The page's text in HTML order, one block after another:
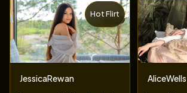
JessicaRewan
Hot Flirt
AliceWells